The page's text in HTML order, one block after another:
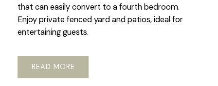
that can easily convert to a fourth bedroom.
Enjoy private fenced yard and patios, ideal for
entertaining guests.
READ